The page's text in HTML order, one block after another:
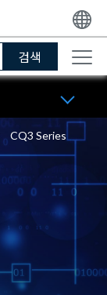
검색
CQ3 Series